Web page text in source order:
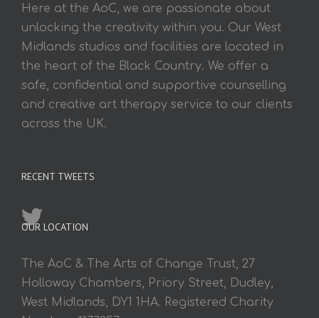
Here at the AoC, we are passionate about
unlocking the creativity within you. Our West
Midlands studios and facilities are located in
the heart of the Black Country. We offer a
safe, confidential and supportive counselling
and creative art therapy service to our clients
across the UK.
RECENT TWEETS
OUR LOCATION
The AoC & The Arts of Change Trust, 27
Holloway Chambers, Priory Street, Dudley,
West Midlands, DY1 1HA. Registered Charity